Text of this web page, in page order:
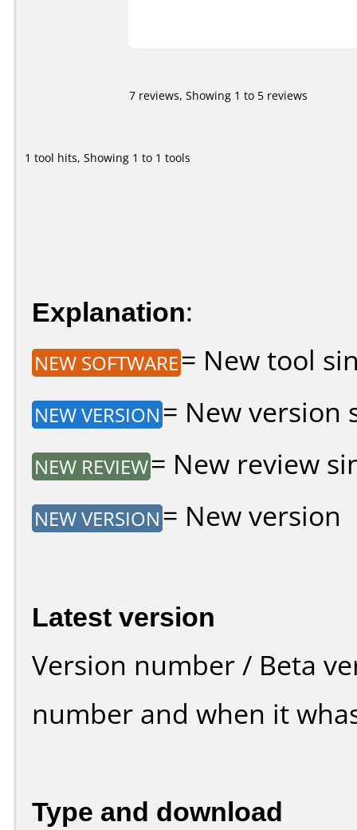
7 reviews, Showing 1 to 5 reviews
1 tool hits, Showing 1 to 1 tools
Explanation:
NEW SOFTWARE= New tool
NEW VERSION = New version
NEW REVIEW= New review
NEW VERSION = New version
Latest version
Version number / Beta
number and when it
Type and download